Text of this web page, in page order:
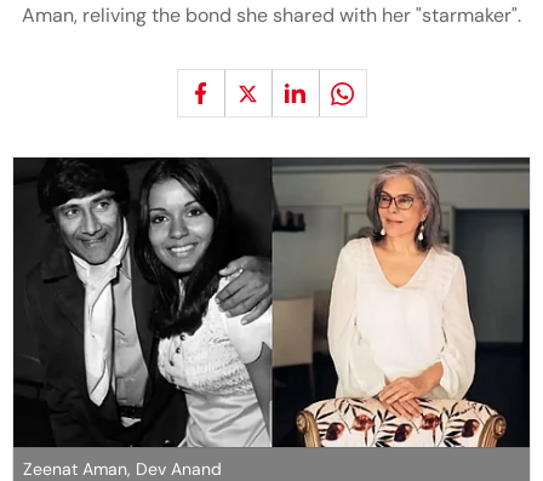
Aman, reliving the bond she shared with her "starmaker".
Zeenat Aman, Dev Anand